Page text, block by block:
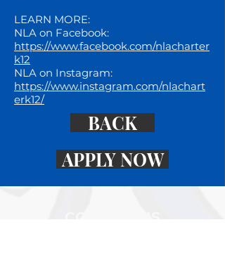
LEARN MORE:
NLA on Facebook:
https://www.facebook.com/nlacharter
k12
NLA on Instagram:
https://www.instagram.com/nlachart
erk12/
BACK
APPLY NOW